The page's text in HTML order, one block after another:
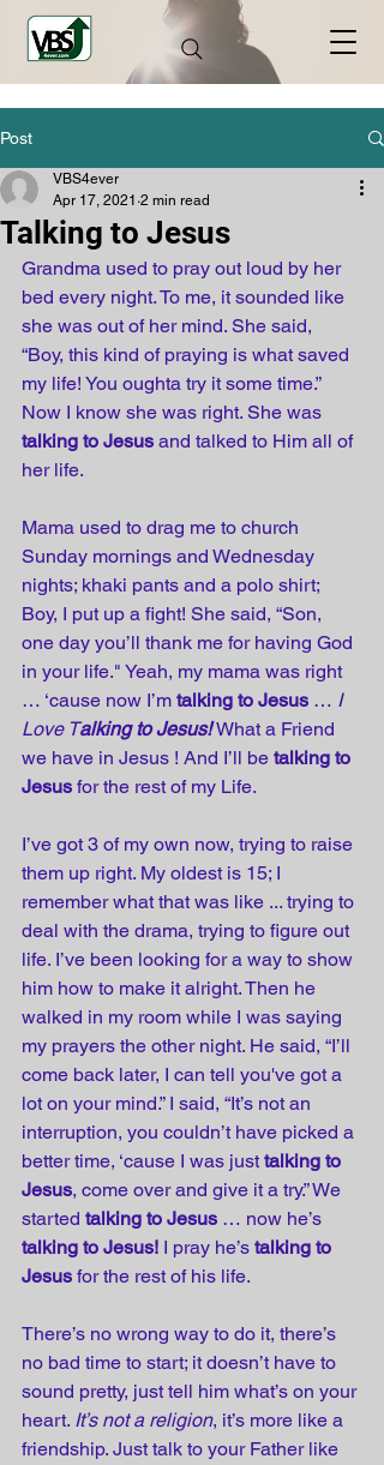
Post
Talking to Jesus
VBS4ever
Apr 17, 2021 2 min read
Grandma used to pray out loud by her
bed every night. To me, it sounded like
she was out of her mind. She said,
“Boy, this kind of praying is what saved
my life! You oughta try it some time.”
Now I know she was right. She was
talking to Jesus and talked to Him all of
her life.
Mama used to drag me to church
Sunday mornings and Wednesday
nights; khaki pants and a polo shirt;
Boy, I put up a fight! She said, “Son,
one day you’ll thank me for having God
in your life." Yeah, my mama was right
… ‘cause now I’m talking to Jesus … I
Love Talking to Jesus! What a Friend
we have in Jesus ! And I’ll be talking to
Jesus for the rest of my Life.
I’ve got 3 of my own now, trying to raise
them up right. My oldest is 15; I
remember what that was like ... trying to
deal with the drama, trying to figure out
life. I’ve been looking for a way to show
him how to make it alright. Then he
walked in my room while I was saying
my prayers the other night. He said, “I’ll
come back later, I can tell you've got a
lot on your mind.” I said, “It’s not an
interruption, you couldn’t have picked a
better time, ‘cause I was just talking to
Jesus, come over and give it a try.” We
started talking to Jesus … now he’s
talking to Jesus! I pray he’s talking to
Jesus for the rest of his life.
There’s no wrong way to do it, there’s
no bad time to start; it doesn’t have to
sound pretty, just tell him what’s on your
heart. It’s not a religion, it’s more like a
friendship. Just talk to your Father like